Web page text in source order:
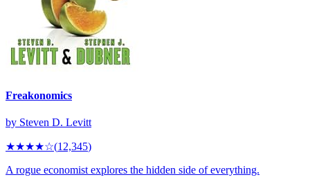
Freakonomics
by Steven D. Levitt
★★★★☆(12,345)
A rogue economist explores the hidden side of everything.